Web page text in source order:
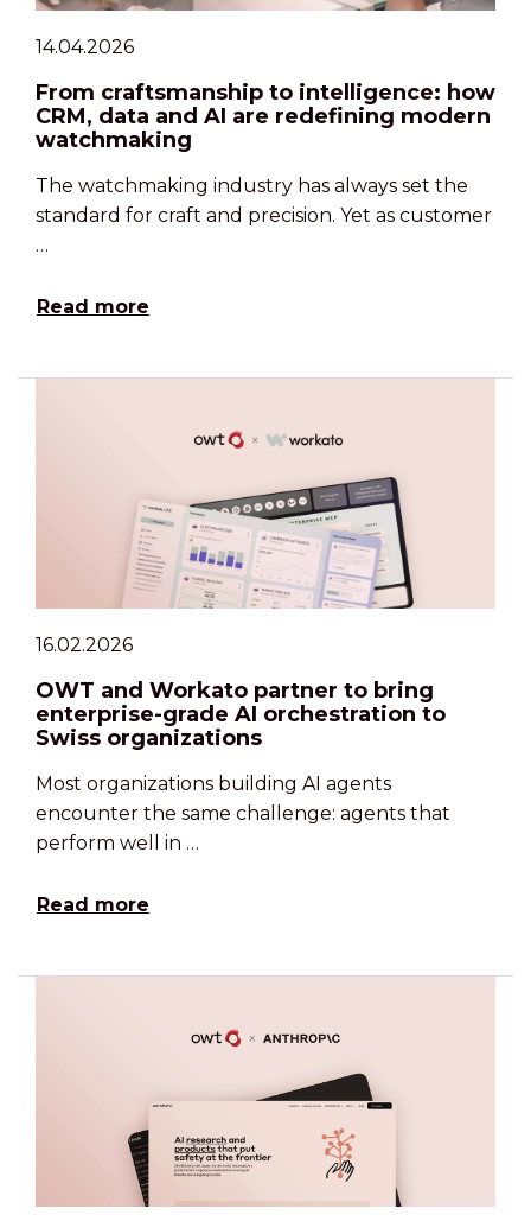
14.04.2026
From craftsmanship to intelligence: how
CRM, data and AI are redefining modern
watchmaking
The watchmaking industry has always set the
standard for craft and precision. Yet as customer
…
Read more
16.02.2026
OWT and Workato partner to bring
enterprise-grade AI orchestration to
Swiss organizations
Most organizations building AI agents
encounter the same challenge: agents that
perform well in …
Read more